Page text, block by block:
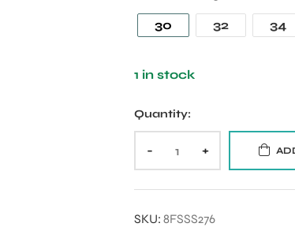
30 32 34
1 in stock
Quantity:
- +
SKU: 8FSSS276